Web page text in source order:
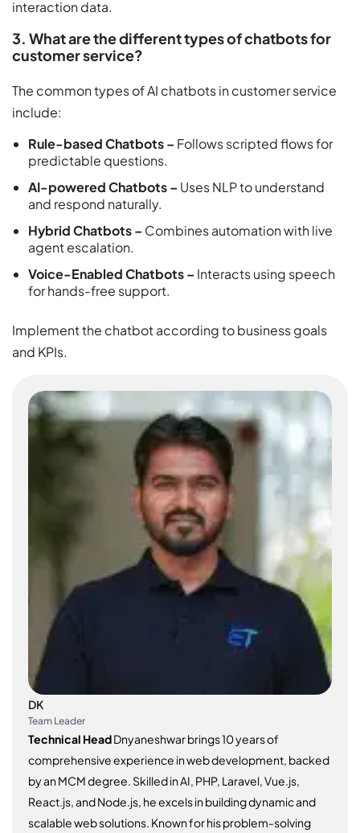
interaction data.
3. What are the different types of chatbots for
customer service?
The common types of AI chatbots in customer service
include:
Rule-based Chatbots – Follows scripted flows for
predictable questions.
AI-powered Chatbots – Uses NLP to understand
and respond naturally.
Hybrid Chatbots – Combines automation with live
agent escalation.
Voice-Enabled Chatbots – Interacts using speech
for hands-free support.
Implement the chatbot according to business goals
and KPIs.
DK
Team Leader
Technical HeadDnyaneshwar brings 10 years of
comprehensive experience in web development, backed
by an MCM degree. Skilled in AI, PHP, Laravel, Vue.js,
React.js, and Node.js, he excels in building dynamic and
scalable web solutions. Known for his problem-solving